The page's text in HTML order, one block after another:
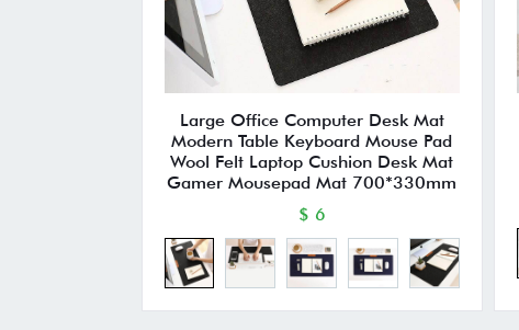
Large Office Computer Desk Mat
Modern Table Keyboard Mouse Pad
Wool Felt Laptop Cushion Desk Mat
Gamer Mousepad Mat 700*330mm
$ 6